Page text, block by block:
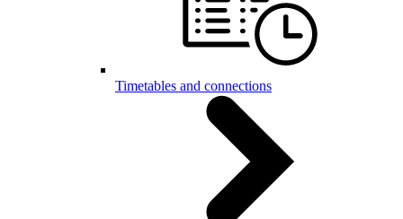
Timetables and connections